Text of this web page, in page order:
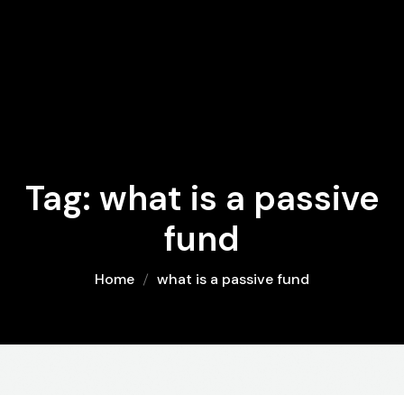
Tag: what is a passive
fund
Home what is a passive fund